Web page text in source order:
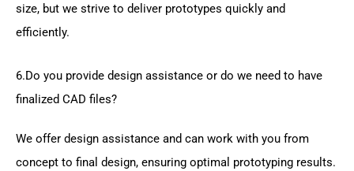
size, but we strive to deliver prototypes quickly and
efficiently.
6.Do you provide design assistance or do we need to have
finalized CAD files?
We offer design assistance and can work with you from
concept to final design, ensuring optimal prototyping results.